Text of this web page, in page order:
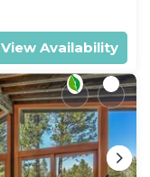
View Availability